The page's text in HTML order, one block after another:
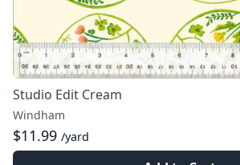
Studio Edit Cream
Windham
$11.99 /yard